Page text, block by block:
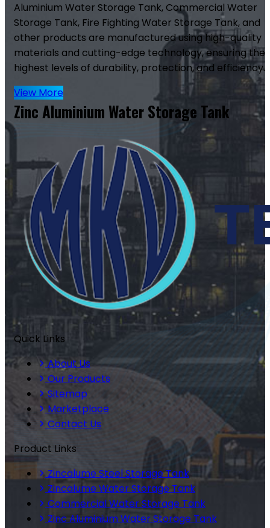
Aluminium Water Storage Tank, Commercial Water
Storage Tank, Fire Fighting Water Storage Tank, and
other products are manufactured using high-quality
materials and cutting-edge technology, ensuring the
highest levels of durability, protection, and efficiency.
View More
Zinc Aluminium Water Storage Tank
Quick Links
About Us
Our Products
Sitemap
Marketplace
Contact Us
Product Links
Zincalume Steel Storage Tank
Zincalume Water Storage Tank
Commercial Water Storage Tank
Zinc Aluminium Water Storage Tank